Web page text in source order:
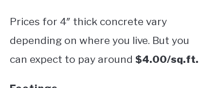
Prices for 4″ thick concrete vary
depending on where you live. But you
can expect to pay around $4.00/sq.ft.